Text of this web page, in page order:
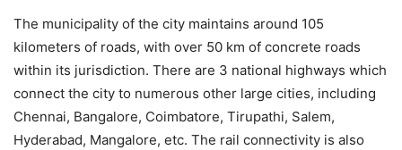
The municipality of the city maintains around 105
kilometers of roads, with over 50 km of concrete roads
within its jurisdiction. There are 3 national highways which
connect the city to numerous other large cities, including
Chennai, Bangalore, Coimbatore, Tirupathi, Salem,
Hyderabad, Mangalore, etc. The rail connectivity is also